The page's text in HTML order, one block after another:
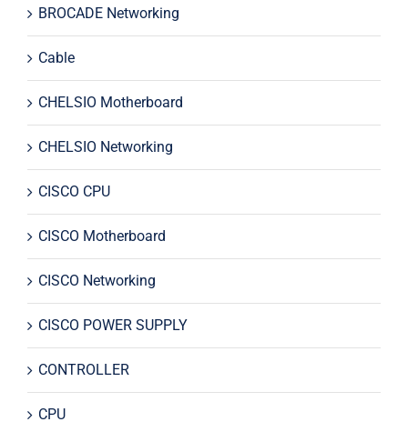
BROCADE Networking
Cable
CHELSIO Motherboard
CHELSIO Networking
CISCO CPU
CISCO Motherboard
CISCO Networking
CISCO POWER SUPPLY
CONTROLLER
CPU